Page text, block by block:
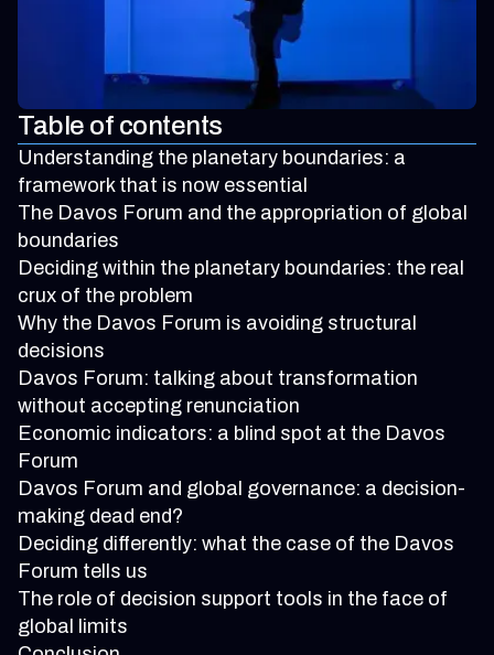
Table of contents
Understanding the planetary boundaries: a
framework that is now essential
The Davos Forum and the appropriation of global
boundaries
Deciding within the planetary boundaries: the real
crux of the problem
Why the Davos Forum is avoiding structural
decisions
Davos Forum: talking about transformation
without accepting renunciation
Economic indicators: a blind spot at the Davos
Forum
Davos Forum and global governance: a decision-
making dead end?
Deciding differently: what the case of the Davos
Forum tells us
The role of decision support tools in the face of
global limits